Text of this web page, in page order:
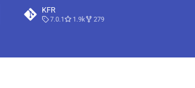
KFR
7.0.1 1.9k 279